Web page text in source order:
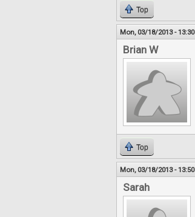
Top
Mon, 03/18/2013 - 13:30
Brian W
Top
Mon, 03/18/2013 - 13:50
Sarah